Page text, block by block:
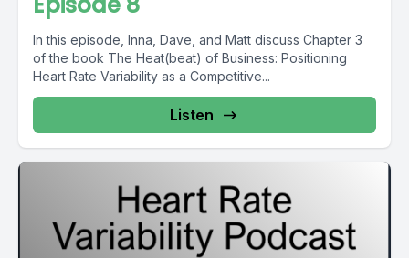
In this episode, Inna, Dave, and Matt discuss Chapter 3
of the book The Heat(beat) of Business: Positioning
Heart Rate Variability as a Competitive...
Listen